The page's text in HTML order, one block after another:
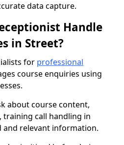
data capture.
Handle
in Street?
for professional
course enquiries using
about course content,
training call handling in
and relevant information.